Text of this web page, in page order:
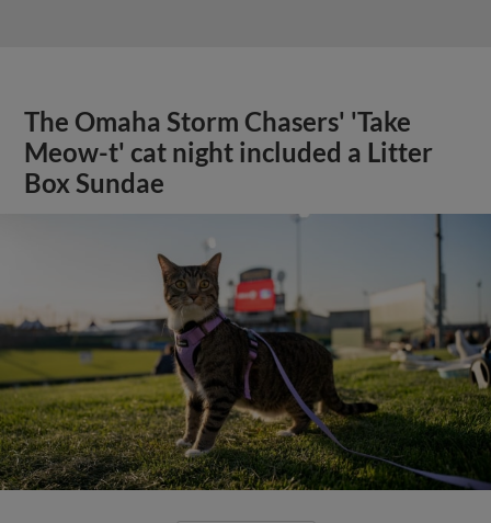
The Omaha Storm Chasers' 'Take
Meow-t' cat night included a Litter
Box Sundae